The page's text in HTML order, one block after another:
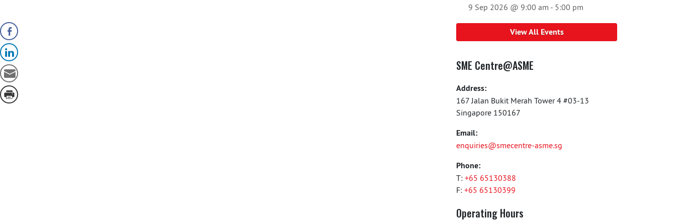
9 Sep 2026 @ 9:00 am - 5:00 pm
View All Events
SME Centre@ASME
Address:
167 Jalan Bukit Merah Tower 4 #03-13
Singapore 150167
Email:
enquiries@smecentre-asme.sg
Phone:
T: +65 65130388
F: +65 65130399
Operating Hours